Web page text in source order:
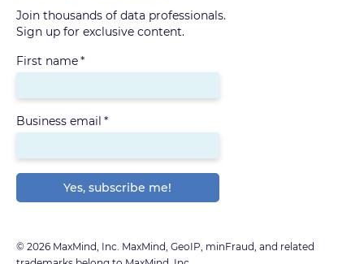
Join thousands of data professionals.
Sign up for exclusive content.
First name*
Business email *
© 2026 MaxMind, Inc. MaxMind, GeoIP, minFraud, and related